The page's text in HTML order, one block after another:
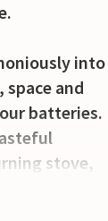
into
and
batteries.
stove,
and